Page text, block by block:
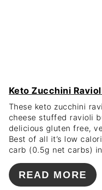
Keto Zucchini
These keto zucchini
cheese stuffed ravioli
delicious gluten free,
Best of all it’s low
carb (0.5g net carbs)
READ MORE